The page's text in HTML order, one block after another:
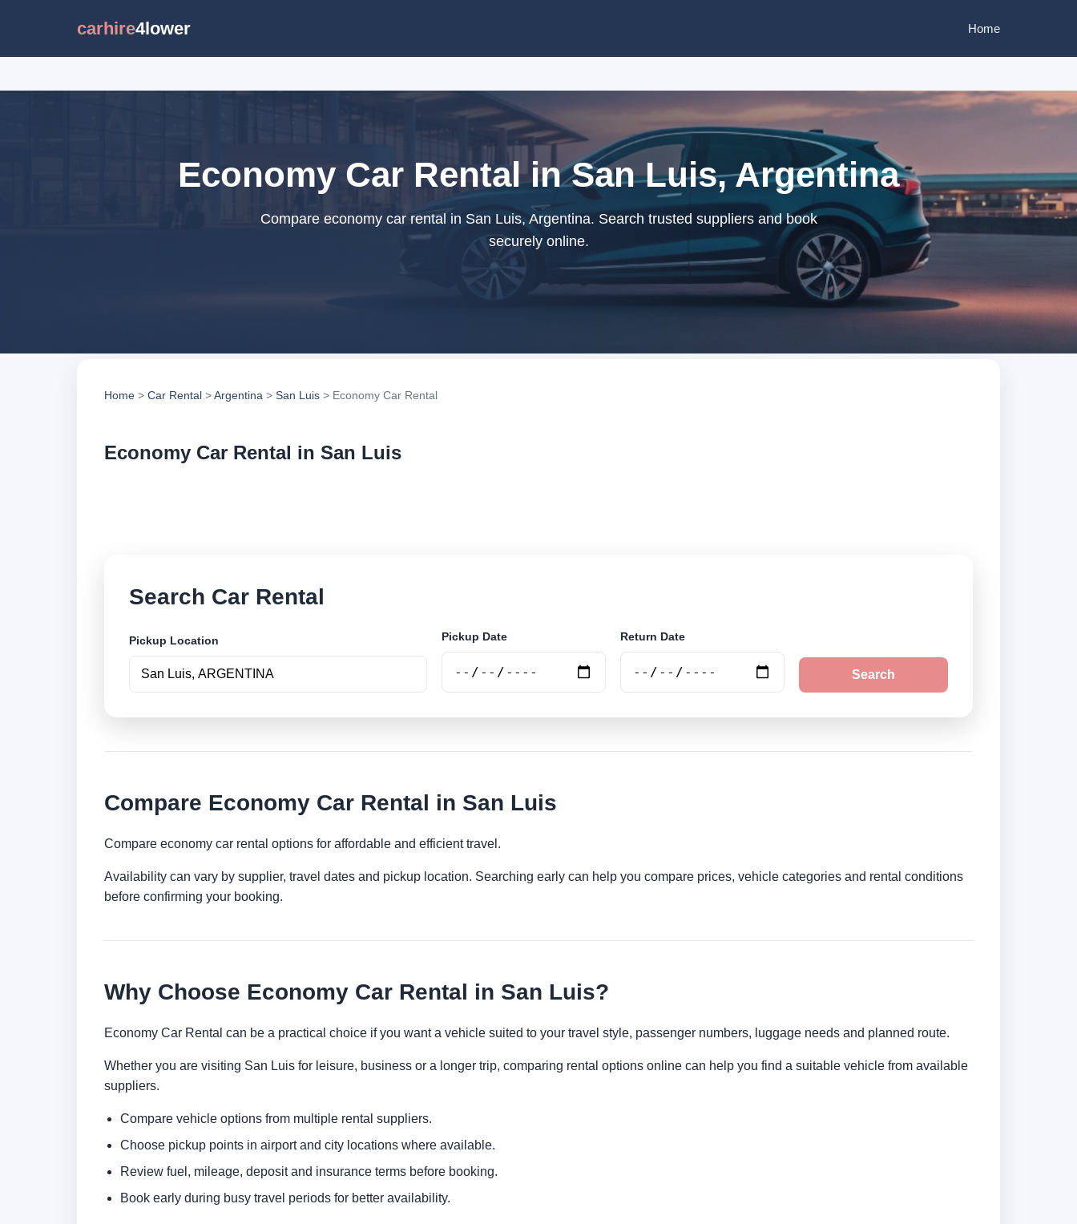
carhire4lower Home
Economy Car Rental in San Luis, Argentina
Compare economy car rental in San Luis, Argentina. Search trusted suppliers and book
securely online.
Home > Car Rental >Argentina > San Luis > Economy Car Rental
Economy Car Rental in San Luis
Search Car Rental
Pickup Location Pickup Date Return Date
Search
Compare Economy Car Rental in San Luis
Compare economy car rental options for affordable and efficient travel.
Availability can vary by supplier, travel dates and pickup location. Searching early can help you compare prices, vehicle categories and rental conditions
before confirming your booking.
Why Choose Economy Car Rental in San Luis?
Economy Car Rental can be a practical choice if you want a vehicle suited to your travel style, passenger numbers, luggage needs and planned route.
Whether you are visiting San Luis for leisure, business or a longer trip, comparing rental options online can help you find a suitable vehicle from available
suppliers.
Compare vehicle options from multiple rental suppliers.
Choose pickup points in airport and city locations where available.
Review fuel, mileage, deposit and insurance terms before booking.
Book early during busy travel periods for better availability.